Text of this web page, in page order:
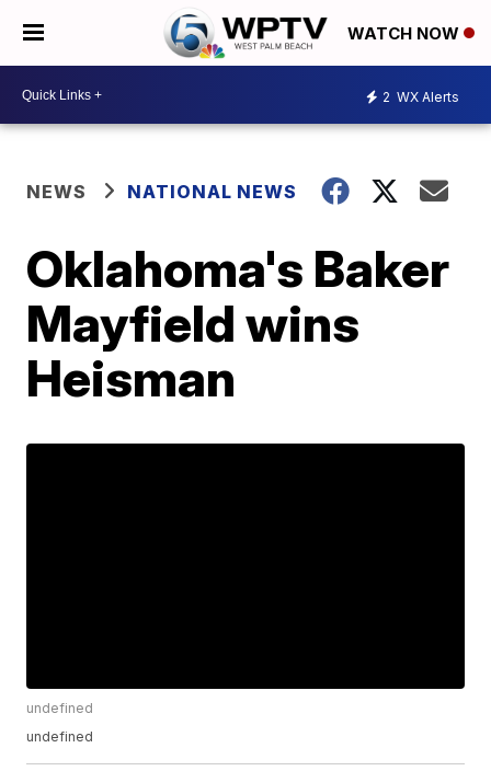
WATCH NOW
2 WX Alerts
NEWS NATIONAL NEWS
Oklahoma's Baker
Mayfield wins
Heisman
undefined
undefined